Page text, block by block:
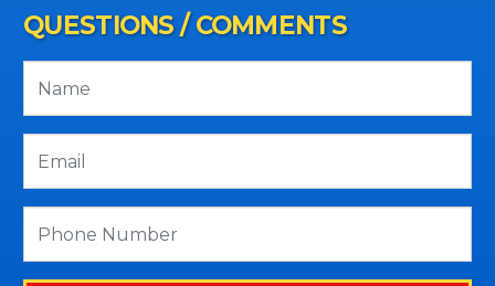
QUESTIONS / COMMENTS